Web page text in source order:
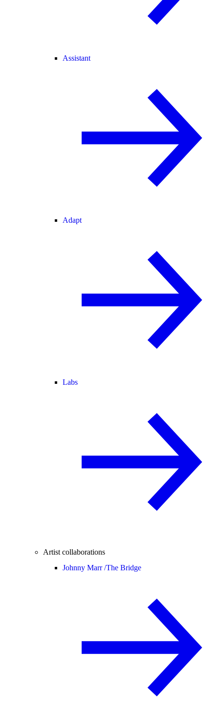
Assistant
Adapt
Labs
Artist collaborations
Johnny Marr /The Bridge